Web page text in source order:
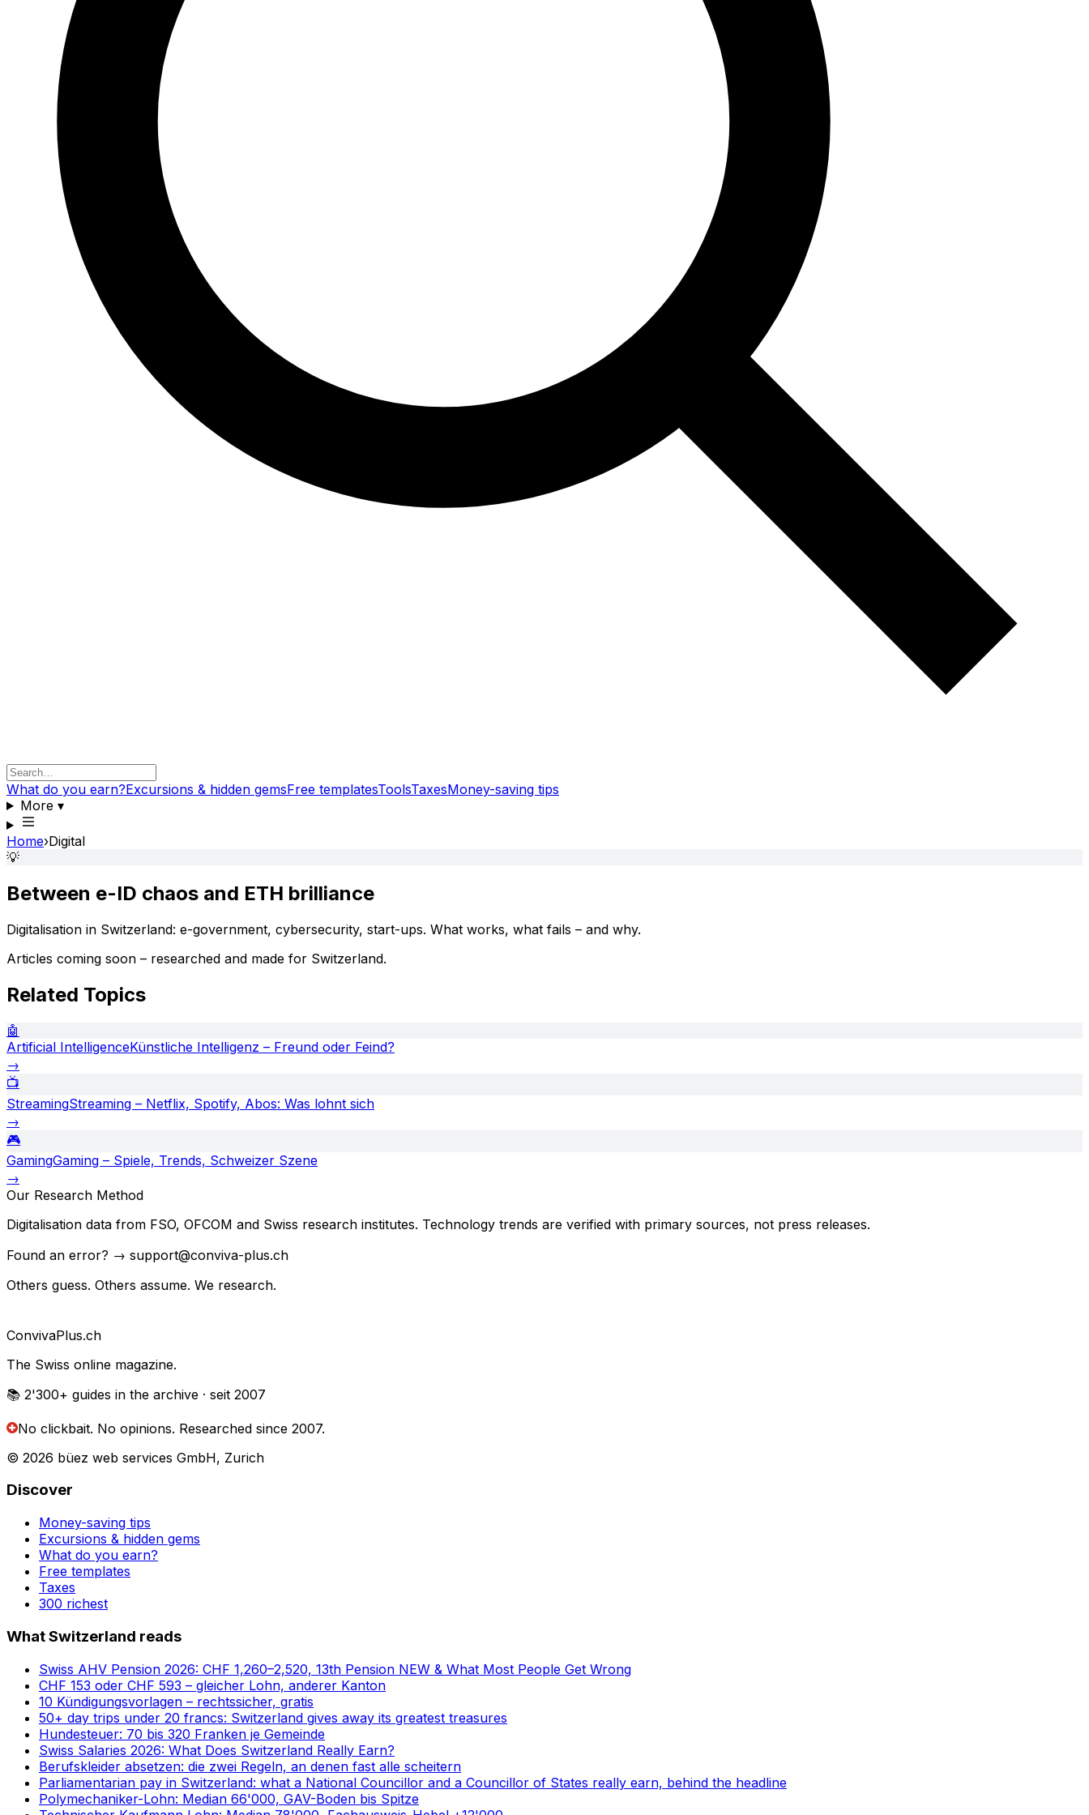
What do you earn?Excursions & hidden gemsFree templatesToolsTaxesMoney-saving tips
More▾
Home›Digital
💡
Between e-ID chaos and ETH brilliance
Digitalisation in Switzerland: e-government, cybersecurity, start-ups. What works, what fails – and why.
Articles coming soon – researched and made for Switzerland.
Related Topics
🤖
Artificial IntelligenceKünstliche Intelligenz – Freund oder Feind?
→
📺
StreamingStreaming – Netflix, Spotify, Abos: Was lohnt sich
→
🎮
GamingGaming – Spiele, Trends, Schweizer Szene
→
Our Research Method
Digitalisation data from FSO, OFCOM and Swiss research institutes. Technology trends are verified with primary sources, not press releases.
Found an error? → support@conviva-plus.ch
Others guess. Others assume. We research.
ConvivaPlus.ch
The Swiss online magazine.
📚 2'300+ guides in the archive · seit 2007
No clickbait. No opinions. Researched since 2007.
© 2026 büez web services GmbH, Zurich
Discover
Money-saving tips
Excursions & hidden gems
What do you earn?
Free templates
Taxes
300 richest
What Switzerland reads
Swiss AHV Pension 2026: CHF 1,260–2,520, 13th Pension NEW & What Most People Get Wrong
CHF 153 oder CHF 593 – gleicher Lohn, anderer Kanton
10 Kündigungsvorlagen – rechtssicher, gratis
50+ day trips under 20 francs: Switzerland gives away its greatest treasures
Hundesteuer: 70 bis 320 Franken je Gemeinde
Swiss Salaries 2026: What Does Switzerland Really Earn?
Berufskleider absetzen: die zwei Regeln, an denen fast alle scheitern
Parliamentarian pay in Switzerland: what a National Councillor and a Councillor of States really earn, behind the headline
Polymechaniker-Lohn: Median 66'000, GAV-Boden bis Spitze